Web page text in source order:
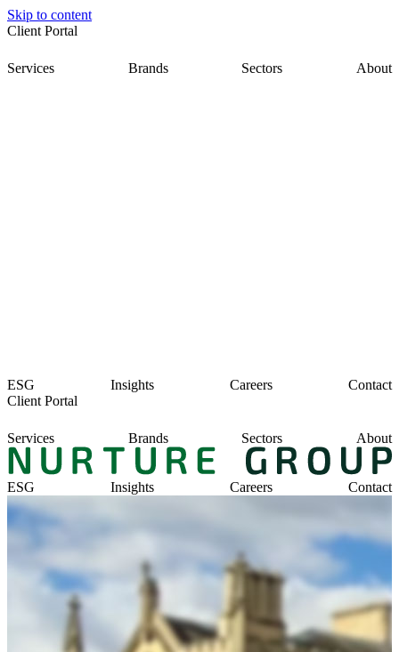
Skip to content
Client Portal
Services Brands Sectors About
ESG Insights Careers
Contact
Client Portal
Services Brands Sectors About
ESG Insights Careers Contact